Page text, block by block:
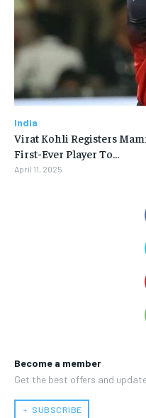
Become a member
Get the best offers and
﹢ SUBSCRIBE
India
Virat Kohli Registers
First-Ever Player To…
April 11, 2025